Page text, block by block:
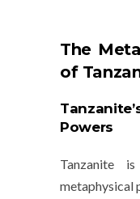
The
of
Powers
Tanzanite
metaphysical